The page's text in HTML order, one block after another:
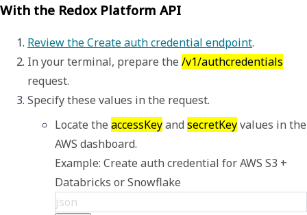
With the Redox Platform API
Review the Create auth credential endpoint.
In your terminal, prepare the /v1/authcredentials
request.
Specify these values in the request.
Locate the accessKey and secretKey values in the
Example: Create auth credential for AWS S3 +
Databricks or Snowflake
json